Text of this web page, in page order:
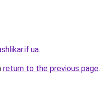
.
return to the previous page.